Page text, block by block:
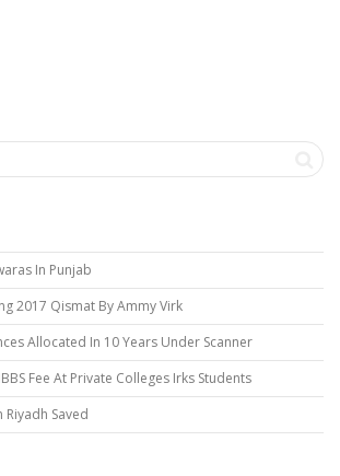
In Punjab
2017 Qismat By Ammy Virk
Allocated In 10 Years Under Scanner
Fee At Private Colleges Irks Students
Riyadh Saved